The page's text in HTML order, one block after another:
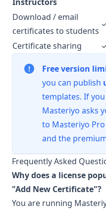
Download / email
certificates to students
Certificate sharing
Free version
you can publish
templates. If
Masteriyo asks
to Masteriyo Pro
and the
Frequently Asked
Why does a license
"Add New Certificate"?
You are running